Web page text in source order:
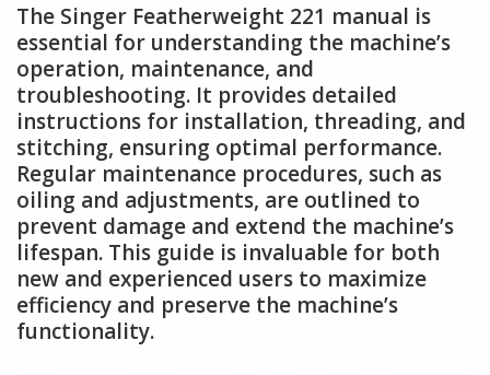
The Singer Featherweight 221 manual is
essential for understanding the machine’s
operation, maintenance, and
troubleshooting. It provides detailed
instructions for installation, threading, and
stitching, ensuring optimal performance.
Regular maintenance procedures, such as
oiling and adjustments, are outlined to
prevent damage and extend the machine’s
lifespan. This guide is invaluable for both
new and experienced users to maximize
efficiency and preserve the machine’s
functionality.